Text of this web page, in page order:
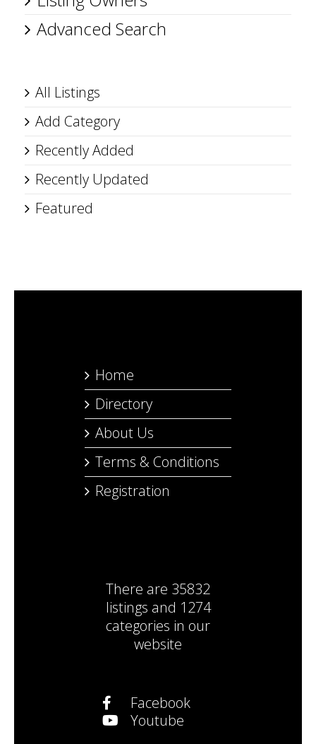
Advanced Search
All Listings
Add Category
Recently Added
Recently Updated
Featured
Home
Directory
About Us
Terms & Conditions
Registration
There are 35832
listings and 1274
categories in our
website
Facebook
Youtube